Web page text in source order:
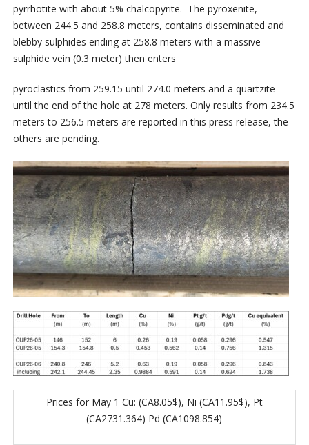
pyrrhotite with about 5% chalcopyrite. The pyroxenite,
between 244.5 and 258.8 meters, contains disseminated and
blebby sulphides ending at 258.8 meters with a massive
sulphide vein (0.3 meter) then enters
pyroclastics from 259.15 until 274.0 meters and a quartzite
until the end of the hole at 278 meters. Only results from 234.5
meters to 256.5 meters are reported in this press release, the
others are pending.
Prices for May 1 Cu: (CA8.05$), Ni (CA11.95$), Pt
(CA2731.364) Pd (CA1098.854)